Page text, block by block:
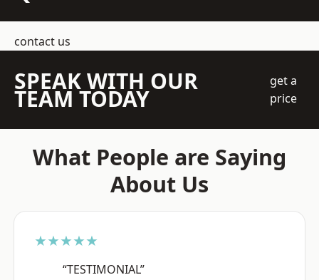
contact us
SPEAK WITH OUR
TEAM TODAY
get a
price
What People are Saying
About Us
★★★★★
“TESTIMONIAL”